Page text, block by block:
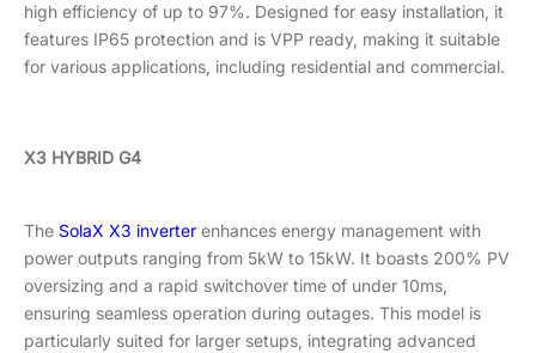
high efficiency of up to 97%. Designed for easy installation, it
features IP65 protection and is VPP ready, making it suitable
for various applications, including residential and commercial.
X3 HYBRID G4
The SolaX X3 inverter enhances energy management with
power outputs ranging from 5kW to 15kW. It boasts 200% PV
oversizing and a rapid switchover time of under 10ms,
ensuring seamless operation during outages. This model is
particularly suited for larger setups, integrating advanced